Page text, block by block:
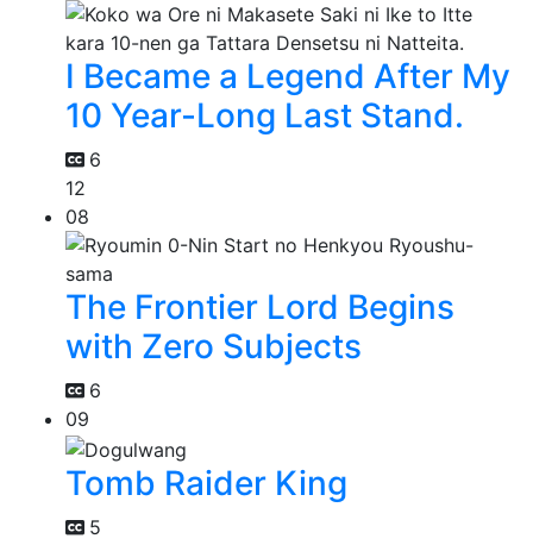
I Became a Legend After My
10 Year-Long Last Stand.
6
12
08
The Frontier Lord Begins
with Zero Subjects
6
09
Tomb Raider King
5